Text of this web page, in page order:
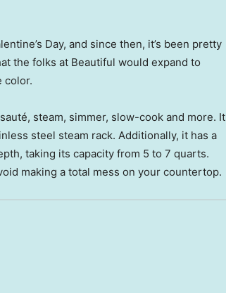
Day, and since then, it’s been pretty
the folks at Beautiful would expand to
color.
steam, simmer, slow-cook and more. It
steel steam rack. Additionally, it has a
taking its capacity from 5 to 7 quarts.
making a total mess on your countertop.